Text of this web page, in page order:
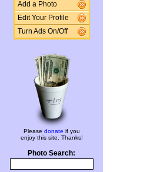
Add a Photo
Edit Your Profile
Turn Ads On/Off
Please donate if you
enjoy this site. Thanks!
Photo Search: